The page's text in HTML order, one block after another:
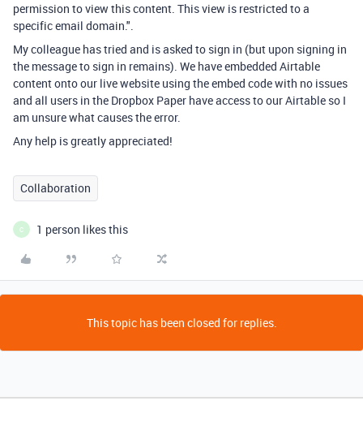
permission to view this content. This view is restricted to a
specific email domain.".
My colleague has tried and is asked to sign in (but upon signing in
the message to sign in remains). We have embedded Airtable
content onto our live website using the embed code with no issues
and all users in the Dropbox Paper have access to our Airtable so I
am unsure what causes the error.
Any help is greatly appreciated!
Collaboration
C 1 person likes this
This topic has been closed for replies.